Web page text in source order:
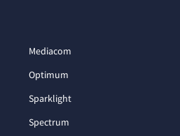
Mediacom
Optimum
Sparklight
Spectrum